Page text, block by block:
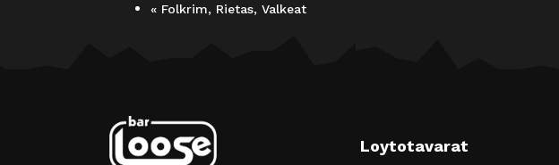
« Folkrim, Rietas, Valkeat
Loytotavarat